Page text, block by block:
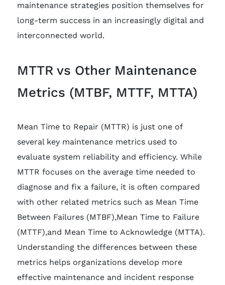
maintenance strategies position themselves for
long-term success in an increasingly digital and
interconnected world.
MTTR vs Other Maintenance
Metrics (MTBF, MTTF, MTTA)
Mean Time to Repair (MTTR) is just one of
several key maintenance metrics used to
evaluate system reliability and efficiency. While
MTTR focuses on the average time needed to
diagnose and fix a failure, it is often compared
with other related metrics such as Mean Time
Between Failures (MTBF),Mean Time to Failure
(MTTF),and Mean Time to Acknowledge (MTTA).
Understanding the differences between these
metrics helps organizations develop more
effective maintenance and incident response